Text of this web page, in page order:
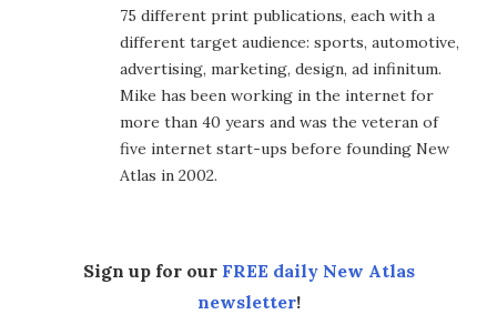
75 different print publications, each with a
different target audience: sports, automotive,
advertising, marketing, design, ad infinitum.
Mike has been working in the internet for
more than 40 years and was the veteran of
five internet start-ups before founding New
Atlas in 2002.
Sign up for our FREE daily New Atlas
newsletter!